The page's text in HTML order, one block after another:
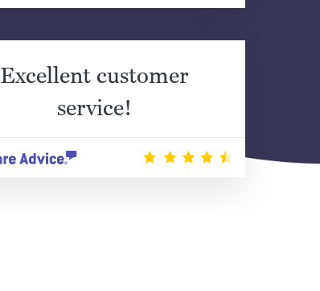
Excellent customer
service!